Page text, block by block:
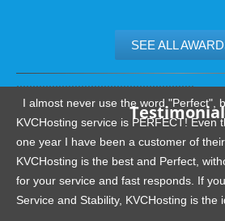
SEE ALL
I almost never use the word "Perfect",
KVCHosting service is PERFECT! Even
one year I have been a customer of
KVCHosting is the best and Perfect,
for your service and fast responds. If
Service and Stability, KVCHosting is the